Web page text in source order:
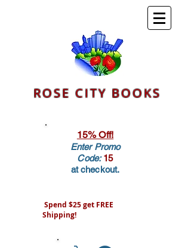
ROSE CITY BOOKS
15% Off!
Enter Promo
Code:15
at checkout.
Spend $25 get FREE
Shipping!